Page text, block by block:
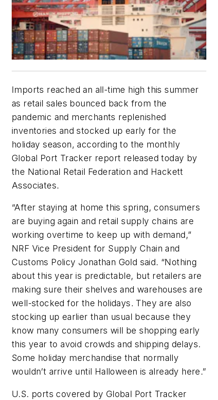
Imports reached an all-time high this summer
as retail sales bounced back from the
pandemic and merchants replenished
inventories and stocked up early for the
holiday season, according to the monthly
Global Port Tracker report released today by
the National Retail Federation and Hackett
Associates.
“After staying at home this spring, consumers
are buying again and retail supply chains are
working overtime to keep up with demand,”
NRF Vice President for Supply Chain and
Customs Policy Jonathan Gold said. “Nothing
about this year is predictable, but retailers are
making sure their shelves and warehouses are
well-stocked for the holidays. They are also
stocking up earlier than usual because they
know many consumers will be shopping early
this year to avoid crowds and shipping delays.
Some holiday merchandise that normally
wouldn’t arrive until Halloween is already here.”
U.S. ports covered by Global Port Tracker